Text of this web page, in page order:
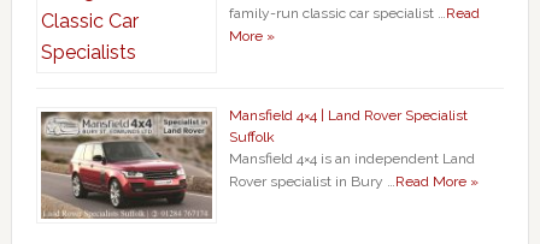
family-run classic car specialist …Read
More »
Mansfield 4×4 | Land Rover Specialist
Suffolk
Mansfield 4×4 is an independent Land
Rover specialist in Bury …Read More »